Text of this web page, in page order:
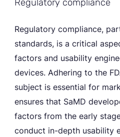
Regulatory compliance
Regulatory compliance,
standards, is a critical
factors and usability
devices. Adhering to the
subject is essential for
ensures that SaMD
factors from the early
conduct in-depth usability